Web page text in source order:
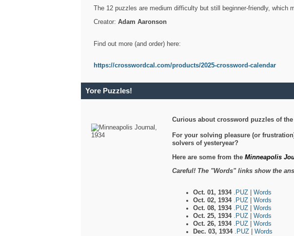
The 12 puzzles are medium difficulty but still beginner-friendly, which
Creator: Adam Aaronson
Find out more (and order) here:
https://crosswordcal.com/products/2025-crossword-calendar
Yore Puzzles!
Curious about crossword puzzles of the
For your solving pleasure (or
solvers of yesteryear?
Here are some from the Minneapolis
Careful! The "Words" links show the
Oct. 01, 1934 .PUZ
Words
Oct. 02, 1934 .PUZ
Words
Oct. 08, 1934 .PUZ
Words
Oct. 25, 1934 .PUZ
Words
Oct. 26, 1934 .PUZ
Words
Dec. 03, 1934 .PUZ Words